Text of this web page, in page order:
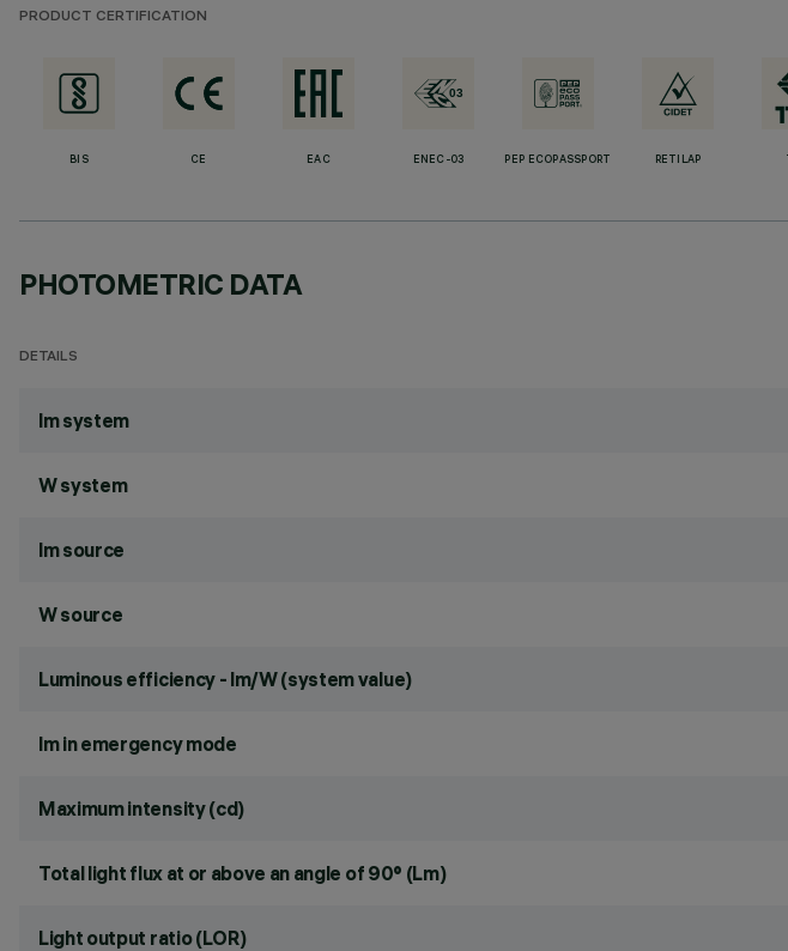
PRODUCT CERTIFICATION
BIS CE EAC ENEC-03 PEP ECOPASSPORT RETILAP
PHOTOMETRIC DATA
DETAILS
lm system
W system
lm source
W source
Luminous efficiency - lm/W (system value)
lm in emergency mode
Maximum intensity (cd)
Total light flux at or above an angle of 90° (Lm)
Light output ratio (LOR)